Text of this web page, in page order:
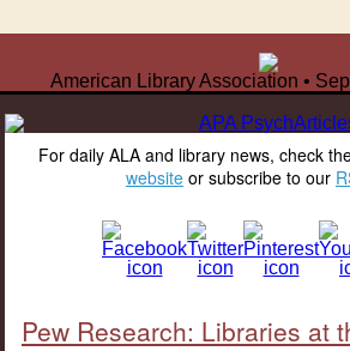
American Library Association •
For daily ALA and library news, check
website or subscribe to our
Pew Research: Libraries at